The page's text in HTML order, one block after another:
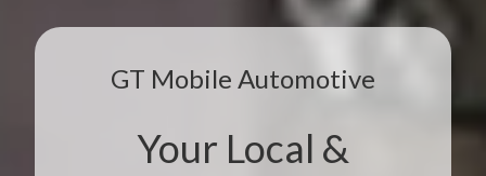
GT Mobile Automotive
Your Local &